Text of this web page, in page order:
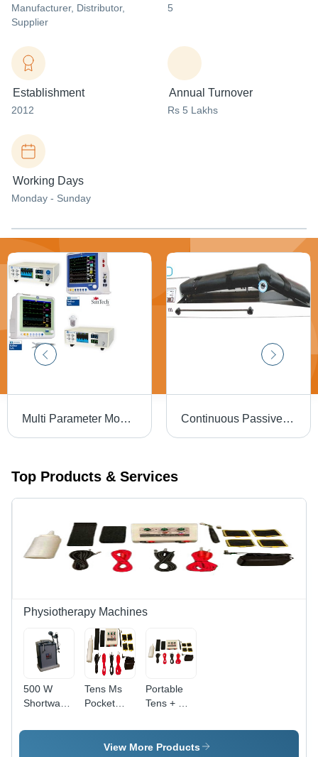
Manufacturer, Distributor,
Supplier
5
Establishment
2012
Annual Turnover
Rs 5 Lakhs
Working Days
Monday - Sunday
Multi Parameter Monitor-Phoebus P515 Continuous Passive Motion Unit Dimension(L*W*H): 1100
Top Products & Services
Physiotherapy Machines
500 W
Shortwave
Unit -
Tens Ms
Pocket
Color:
White
Portable
Tens + Ms
Therapy
Machine -
View More Products